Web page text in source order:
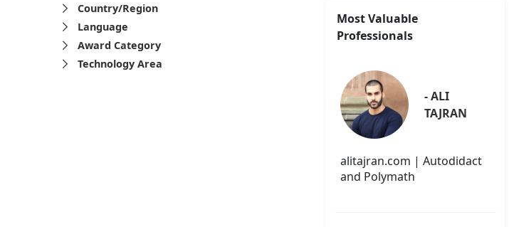
 Country/Region
 Language
 Award Category
 Technology Area
Search
results
Most Valuable
Professionals
- ALI
TAJRAN
alitajran.com | Autodidact
and Polymath